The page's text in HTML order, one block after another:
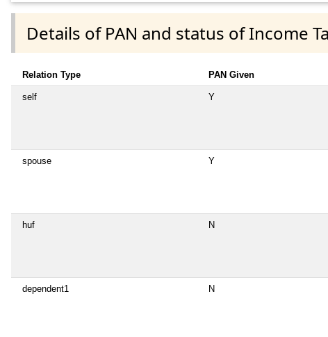
Details of PAN and status of Income
Relation Type PAN Given
self Y
spouse Y
huf N
dependent1 N